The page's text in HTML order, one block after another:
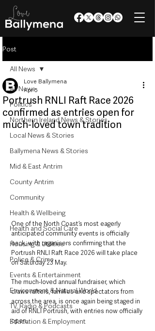
Post
All News
Politics
Northern Ireland News & Stories
Local News & Stories
Ballymena News & Stories
Mid & East Antrim
County Antrim
Community
Health & Wellbeing
Health and Social Care
Housing & Utilities
Police & Crime
Events & Entertainment
Environment & Natural World
TV, Radio & Podcasts
Education & Employment
All News
Portrush RNLI Raft Race 2026
confirmed as entries open for
much-loved town tradition
Love Ballymena
Apr 5
One of the North Coast’s most eagerly
anticipated community events is officially
back, with organisers confirming that the
Portrush RNLI Raft Race 2026 will take place
on Saturday 23 May.
The much-loved annual fundraiser, which
draws rafters, families and spectators from
across the area, is once again being staged in
aid of RNLI Portrush, with entries now officially
open.